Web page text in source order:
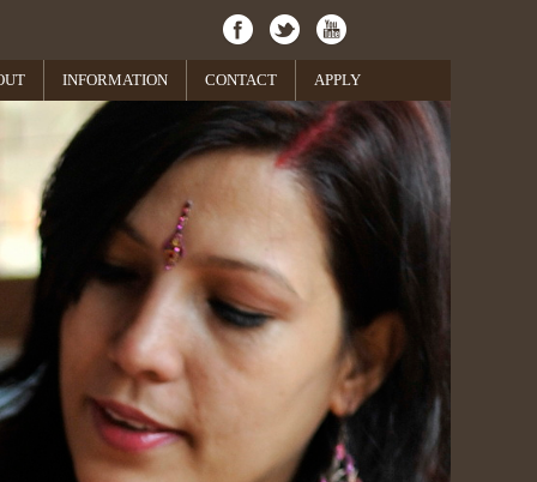
INFORMATION CONTACT APPLY